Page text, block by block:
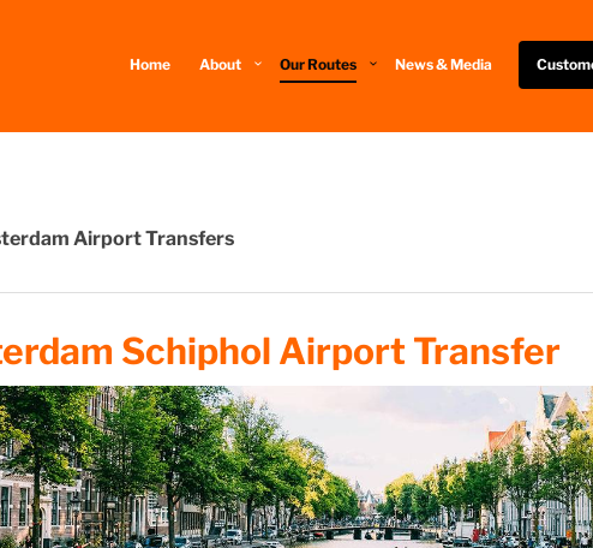
Home About Our Routes News & Media
Airport Transfers
Schiphol Airport Transfer